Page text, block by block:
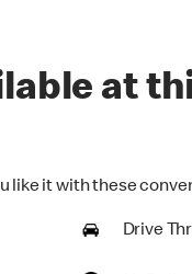
at
like it with these
Drive